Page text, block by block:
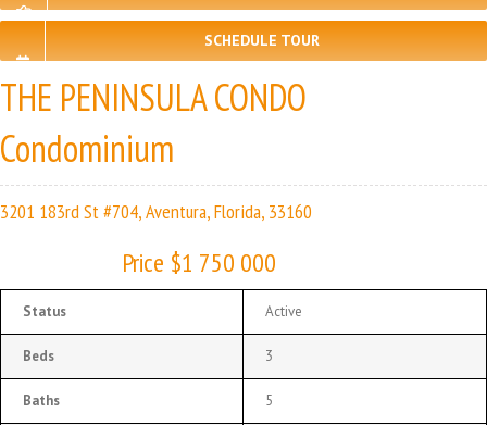
SCHEDULE TOUR
THE PENINSULA CONDO
Condominium
3201 183rd St #704, Aventura, Florida, 33160
Price $1 750 000
Status Active
Beds 3
Baths 5